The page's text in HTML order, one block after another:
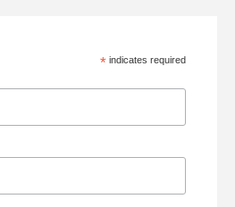
* indicates required